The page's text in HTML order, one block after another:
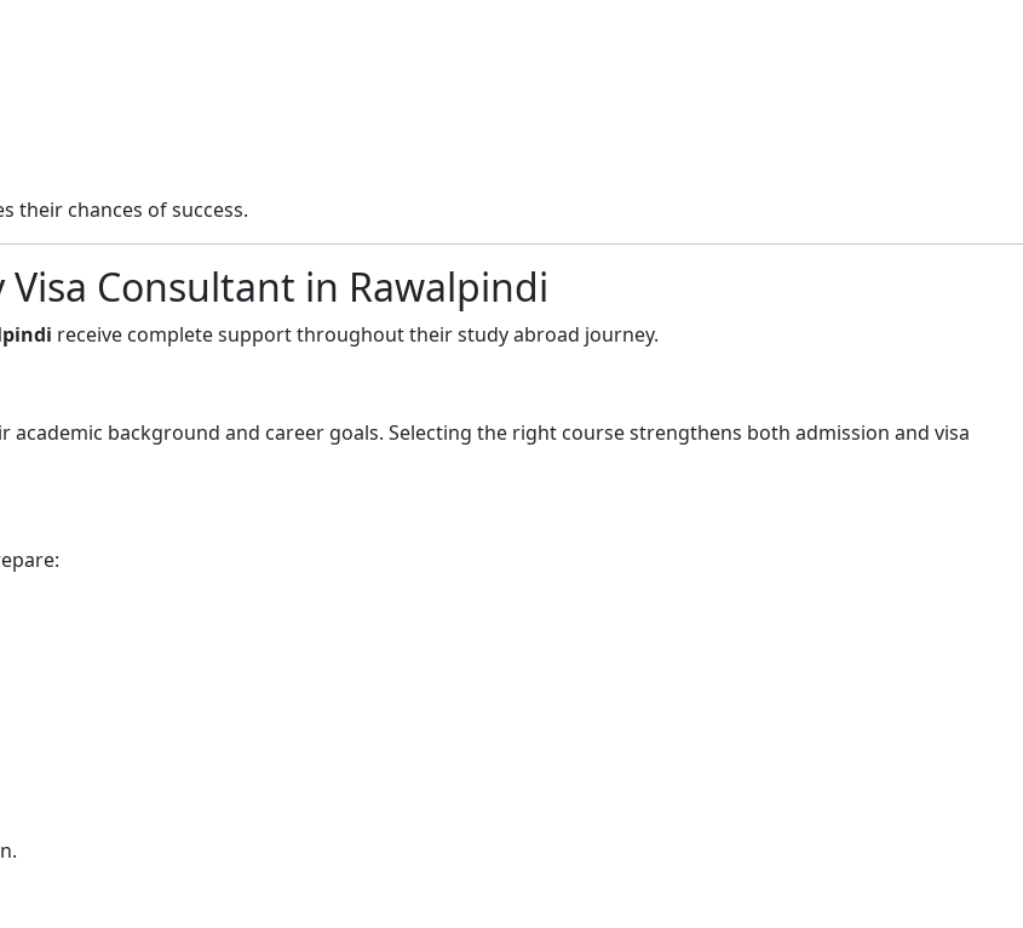
their chances of success.
Consultant in Rawalpindi
receive complete support throughout their study abroad journey.
background and career goals. Selecting the right course strengthens both admission and visa